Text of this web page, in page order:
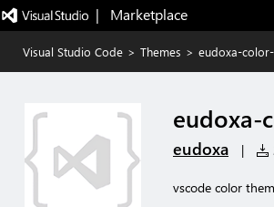
|   Marketplace
Visual Studio Code > Themes > eudoxa-
eudoxa-
eudoxa |
vscode color